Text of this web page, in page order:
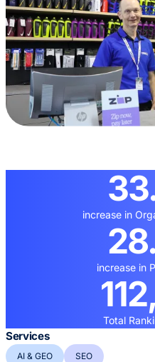
increase in
increase in
Total
Services
AI & GEO SEO